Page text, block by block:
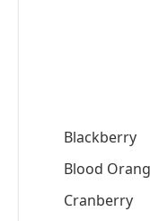
Blackberry
Blood
Cranberry